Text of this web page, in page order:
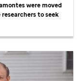
were moved
researchers to seek